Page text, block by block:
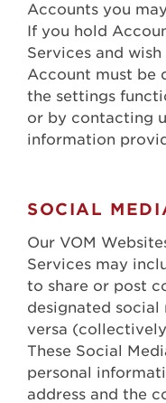
Accounts you
If you hold
Services and
Account must be
the settings
or by contacting
information
SOCIAL
Our VOM
Services may
to share or post
designated social
versa
These Social
personal
address and the